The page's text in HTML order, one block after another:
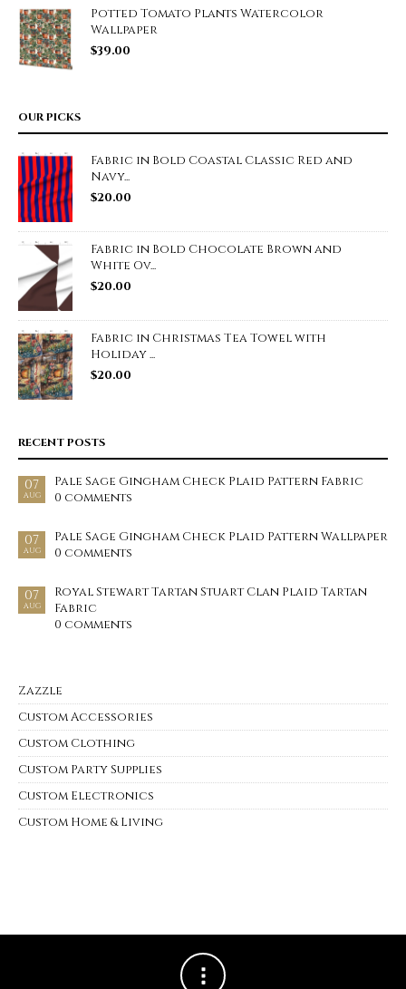
Potted Tomato Plants Watercolor
Wallpaper
$39.00
OUR PICKS
Fabric in Bold Coastal Classic Red and
Navy...
$20.00
Fabric in Bold Chocolate Brown and
White Ov...
$20.00
Fabric in Christmas Tea Towel with
Holiday ...
$20.00
RECENT POSTS
07
AUG
Pale Sage Gingham Check Plaid Pattern Fabric
0 comments
07
AUG
Pale Sage Gingham Check Plaid Pattern Wallpaper
0 comments
07
AUG
Royal Stewart Tartan Stuart Clan Plaid Tartan
Fabric
0 comments
Zazzle
Custom Accessories
Custom Clothing
Custom Party Supplies
Custom Electronics
Custom Home & Living